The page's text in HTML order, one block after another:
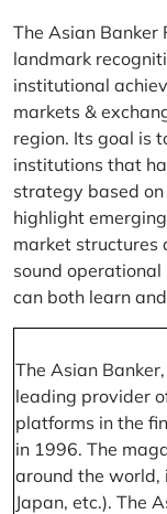
The Asian Banker
landmark
institutional
markets &
region. Its goal is
institutions that
strategy based
highlight
market structures
sound
can both learn
The Asian
leading provider
platforms in the
in 1996. The
around the world,
Japan, etc.). The